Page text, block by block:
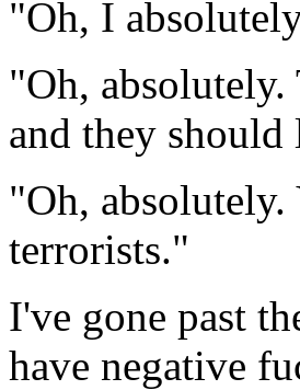
"Oh, I
"Oh,
and they
"Oh,
terrorists."
I've gone past
have negative